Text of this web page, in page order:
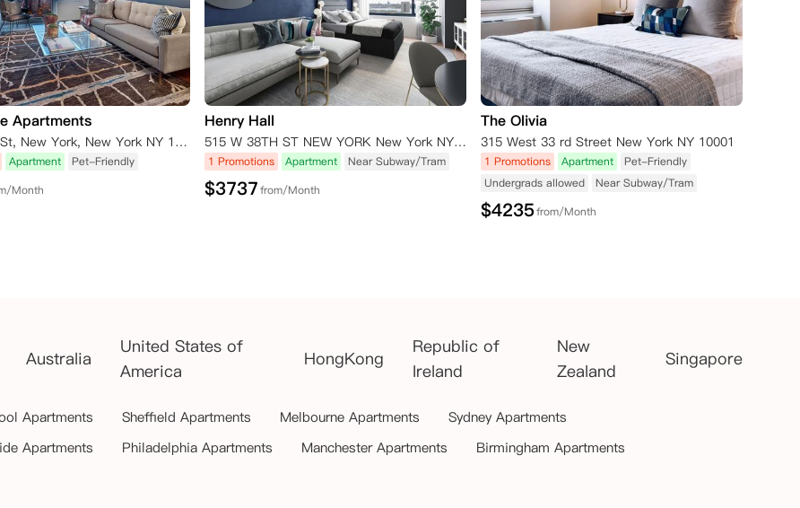
Apartments
435 W 31st St, New York, New York NY 10001
Apartment Pet-Friendly
Month
Henry Hall
515 W 38TH ST NEW YORK New York NY 10018
1 Promotions Apartment Near Subway/Tram
$3737from/Month
The Olivia
315 West 33 rd Street New York NY 10001
1 Promotions Apartment
Pet-Friendly
Undergrads allowed
Near Subway/Tram
$4235from/Month
Australia
United States of
America
HongKong
Republic of
Ireland
New
Zealand
Singapore
Apartments Sheffield Apartments Melbourne Apartments
Sydney Apartments
Apartments Philadelphia Apartments Manchester Apartments
Birmingham Apartments